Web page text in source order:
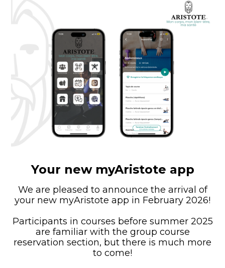
Your new myAristote app
We are pleased to announce the arrival of
your new myAristote app in February 2026!
Participants in courses before summer 2025
are familiar with the group course
reservation section, but there is much more
to come!